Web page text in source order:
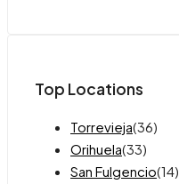
Top Locations
Torrevieja(36)
Orihuela(33)
San Fulgencio(14)